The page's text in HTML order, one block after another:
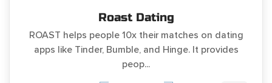
Roast Dating
ROAST helps people 10x their matches on dating
apps like Tinder, Bumble, and Hinge. It provides
peop...